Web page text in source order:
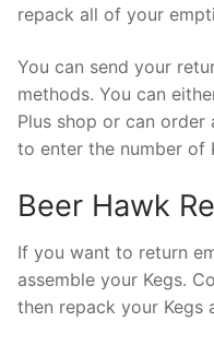
repack all of your
You can send your
methods. You can
Plus shop or can order
to enter the number of
Beer Hawk
If you want to return
assemble your Kegs.
then repack your Kegs